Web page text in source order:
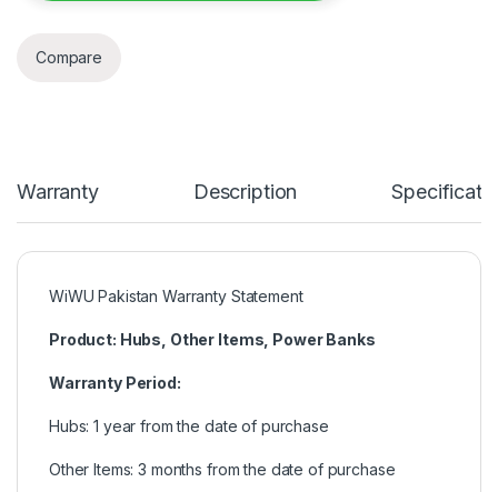
Compare
Warranty Description
WiWU Pakistan Warranty Statement
Product: Hubs, Other Items, Power Banks
Warranty Period:
Hubs: 1 year from the date of purchase
Other Items: 3 months from the date of purchase